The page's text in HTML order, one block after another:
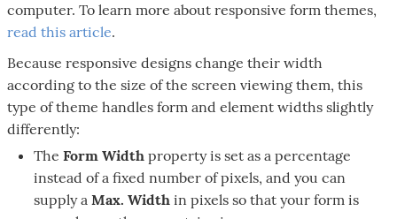
computer. To learn more about responsive form themes,
read this article.
Because responsive designs change their width
according to the size of the screen viewing them, this
type of theme handles form and element widths slightly
differently:
The Form Width property is set as a percentage
instead of a fixed number of pixels, and you can
supply a Max. Width in pixels so that your form is